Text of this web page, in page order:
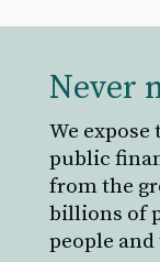
Never
We
public
from the
billions of
people